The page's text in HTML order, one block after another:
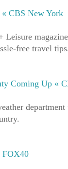
CBS New York
Leisure
free travel tips.
Coming Up «
FOX40